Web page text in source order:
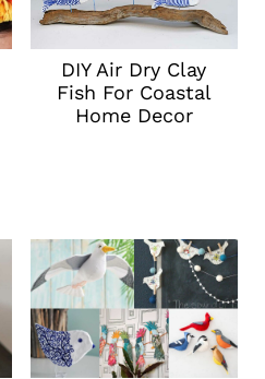
DIY Air Dry Clay
Fish For Coastal
Home Decor